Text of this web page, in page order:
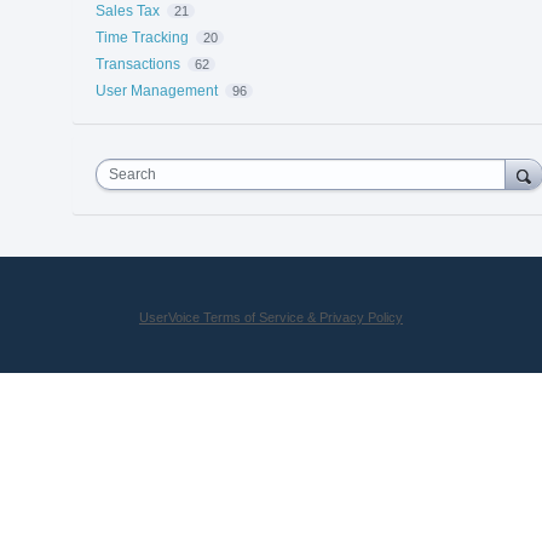
Sales Tax 21
Time Tracking 20
Transactions 62
User Management 96
Search
UserVoice Terms of Service & Privacy Policy